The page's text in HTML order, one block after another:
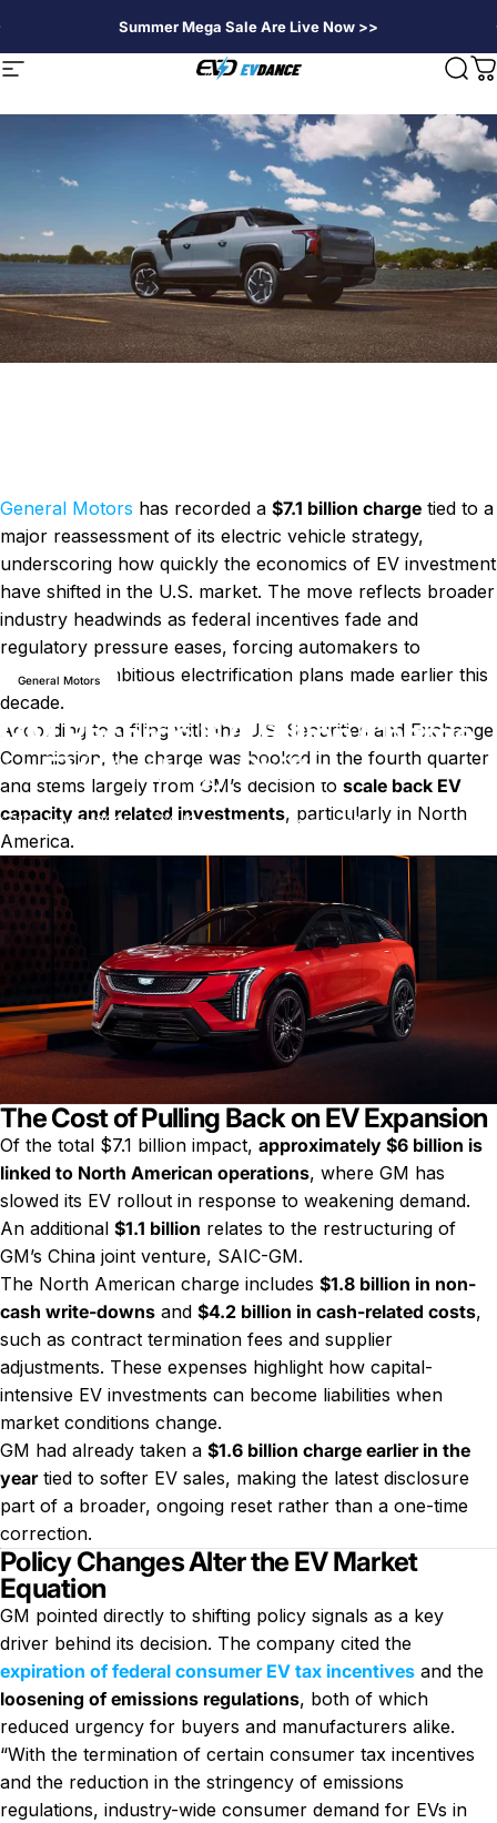
Summer Mega Sale Are Live Now >>
Seitennavigation EVDANCE
Nachricht
General Motors
GM Records $7.1 Billion Charge
as EV Strategy Shifts
10. Januar 2026 0 Kommentarezu GM Records $7.1 Billion
von LayWen
General Motors has recorded a $7.1 billion charge tied to a
major reassessment of its electric vehicle strategy,
underscoring how quickly the economics of EV investment
have shifted in the U.S. market. The move reflects broader
industry headwinds as federal incentives fade and
regulatory pressure eases, forcing automakers to
recalibrate ambitious electrification plans made earlier this
decade.
According to a filing with the U.S. Securities and Exchange
Commission, the charge was booked in the fourth quarter
and stems largely from GM’s decision to scale back EV
capacity and related investments, particularly in North
America.
The Cost of Pulling Back on EV Expansion
Of the total $7.1 billion impact, approximately $6 billion is
linked to North American operations, where GM has
slowed its EV rollout in response to weakening demand.
An additional $1.1 billion relates to the restructuring of
GM’s China joint venture, SAIC-GM.
The North American charge includes $1.8 billion in non-
cash write-downs and $4.2 billion in cash-related costs,
such as contract termination fees and supplier
adjustments. These expenses highlight how capital-
intensive EV investments can become liabilities when
market conditions change.
GM had already taken a $1.6 billion charge earlier in the
yeartied to softer EV sales, making the latest disclosure
part of a broader, ongoing reset rather than a one-time
correction.
Policy Changes Alter the EV Market
Equation
GM pointed directly to shifting policy signals as a key
driver behind its decision. The company cited the
expiration of federal consumer EV tax incentives and the
loosening of emissions regulations, both of which
reduced urgency for buyers and manufacturers alike.
“With the termination of certain consumer tax incentives
and the reduction in the stringency of emissions
regulations, industry-wide consumer demand for EVs in